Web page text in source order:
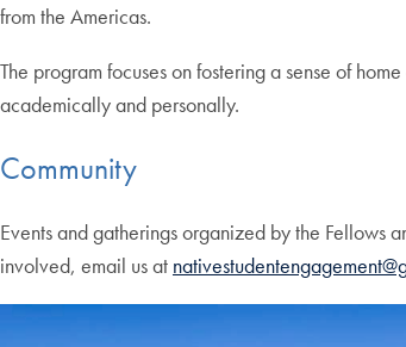
from the Americas.
The program focuses on fostering a sense of
academically and personally.
Community
Events and gatherings organized by the Fellows
involved, email us at